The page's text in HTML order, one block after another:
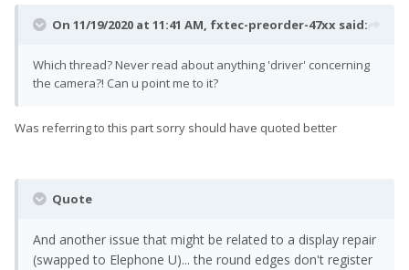
On 11/19/2020 at 11:41 AM, fxtec-preorder-47xx said:
Which thread? Never read about anything 'driver' concerning
the camera?! Can u point me to it?
Was referring to this part sorry should have quoted better
Quote
And another issue that might be related to a display repair
(swapped to Elephone U)... the round edges don't register